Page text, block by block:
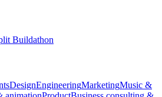
Buildathon
DesignEngineeringMarketingMusic &